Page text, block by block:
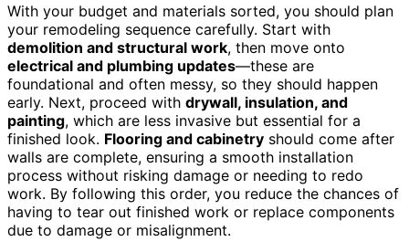
With your budget and materials sorted, you should plan
your remodeling sequence carefully. Start with
demolition and structural work, then move onto
electrical and plumbing updates—these are
foundational and often messy, so they should happen
early. Next, proceed with drywall, insulation, and
painting, which are less invasive but essential for a
finished look. Flooring and cabinetry should come after
walls are complete, ensuring a smooth installation
process without risking damage or needing to redo
work. By following this order, you reduce the chances of
having to tear out finished work or replace components
due to damage or misalignment.